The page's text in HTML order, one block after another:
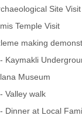
Site Visit
Temple Visit
making
Kaymakli
Museum
Valley walk
Dinner at Local